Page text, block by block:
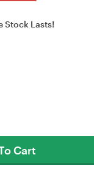
Stock Lasts!
Cart